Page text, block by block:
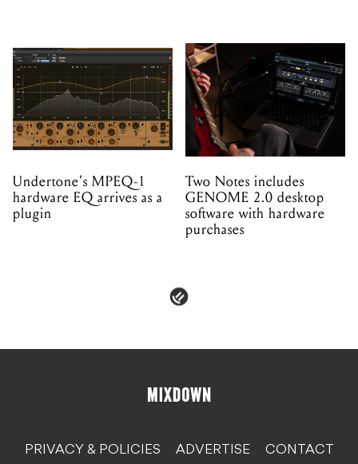
Undertone's MPEQ-1
hardware EQ arrives as a
plugin
Two Notes includes
GENOME 2.0 desktop
software with hardware
purchases
PRIVACY & POLICIES ADVERTISE
CONTACT